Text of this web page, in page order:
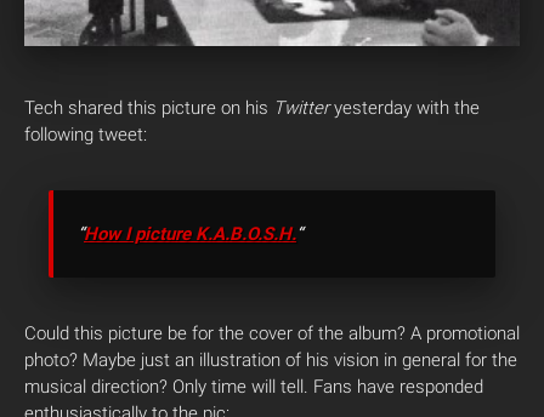
Tech shared this picture on his Twitteryesterday with the
following tweet:
“How I picture K.A.B.O.S.H.“
Could this picture be for the cover of the album? A promotional
photo? Maybe just an illustration of his vision in general for the
musical direction? Only time will tell. Fans have responded